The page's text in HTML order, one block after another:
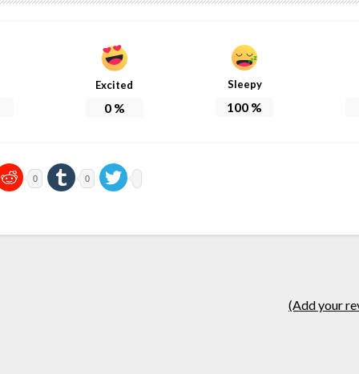
Excited
0%
Sleepy
100 %
0 0
(Add your